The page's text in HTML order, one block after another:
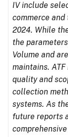
IV include
commerce
2024. While
the
Volume and
maintains.
quality and
collection
systems. As
future reports